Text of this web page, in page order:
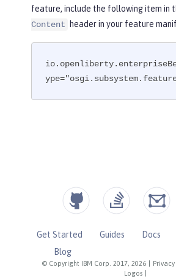
feature, include the following item in
Content
header in your feature
© Copyright IBM Corp. 2017, 2026
Logos
Get Started Guides Docs
Blog